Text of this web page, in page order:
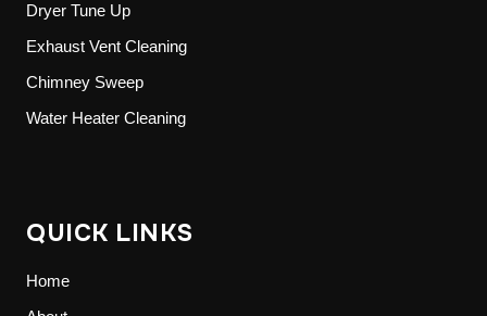
Dryer Tune Up
Exhaust Vent Cleaning
Chimney Sweep
Water Heater Cleaning
QUICK LINKS
Home